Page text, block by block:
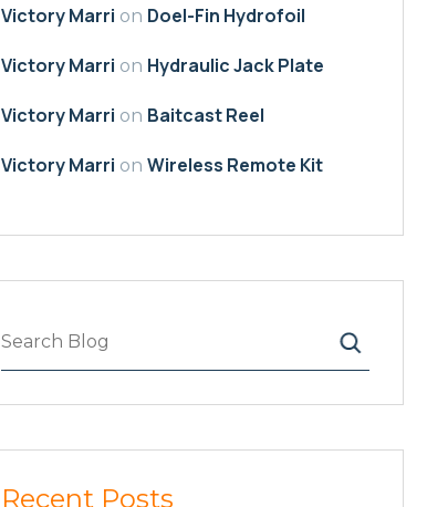
Victory Marri on Doel-Fin Hydrofoil
Victory Marri on Hydraulic Jack Plate
Victory Marri on Baitcast Reel
Victory Marri onWireless Remote Kit
Search
Recent Posts